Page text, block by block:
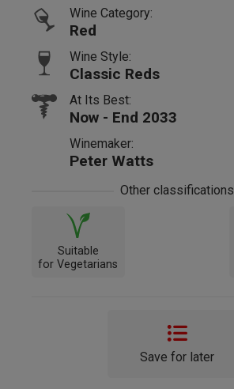
Wine Category:
Red
Wine Style:
Classic Reds
At Its Best:
Now - End 2033
Winemaker:
Peter Watts
Other classifications
Suitable
for Vegetarians
Save for later